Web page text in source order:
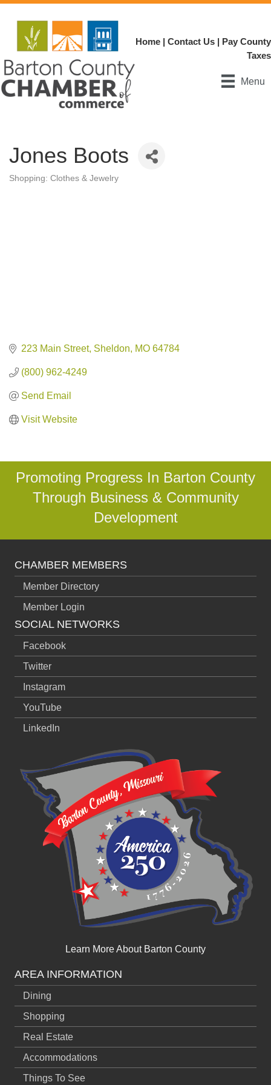
Home | Contact Us | Pay County
Taxes
Menu
Jones Boots
Categories
Shopping: Clothes & Jewelry
223 Main Street Sheldon MO 64784
(800) 962-4249
Send Email
Visit Website
Promoting Progress In Barton County
Through Business & Community
Development
CHAMBER MEMBERS
Member Directory
Member Login
SOCIAL NETWORKS
Facebook
Twitter
Instagram
YouTube
LinkedIn
Learn More About Barton County
AREA INFORMATION
Dining
Shopping
Real Estate
Accommodations
Things To See